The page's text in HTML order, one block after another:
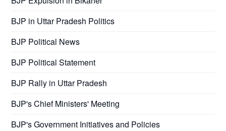
BJP in Uttar Pradesh Politics
BJP Political News
BJP Political Statement
BJP Rally in Uttar Pradesh
BJP's Chief Ministers' Meeting
BJP's Government Initiatives and Policies